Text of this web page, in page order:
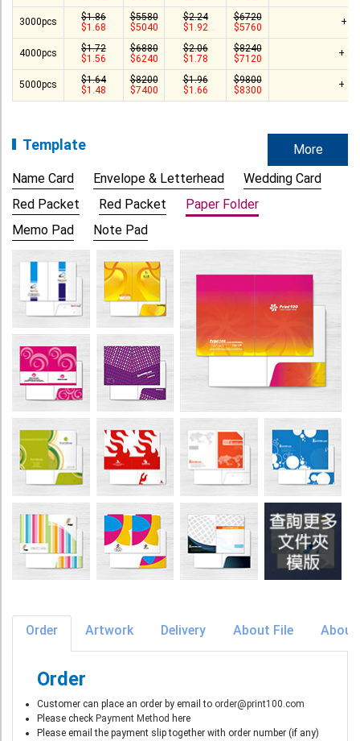
3000pcs
$1.86
$1.68
$5580
$5040
$2.24
$1.92
$6720
$5760
+
4000pcs
$1.72
$1.56
$6880
$6240
$2.06
$1.78
$8240
$7120
+
5000pcs
$1.64
$1.48
$8200
$7400
$1.96
$1.66
$9800
$8300
+
Template
More
Name Card
Envelope & Letterhead
Wedding Card
Red Packet
Red Packet
Paper Folder
Memo Pad
Note Pad
Order Artwork Delivery About File About
Order
Customer can place an order by email to order@print100.com
Please check Payment Method here
Please email the payment slip together with order number (if any)